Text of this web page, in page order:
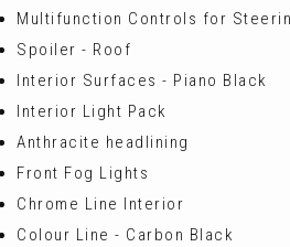
Multifunction Controls for
Spoiler - Roof
Interior Surfaces - Piano Black
Interior Light Pack
Anthracite headlining
Front Fog Lights
Chrome Line Interior
Colour Line - Carbon Black